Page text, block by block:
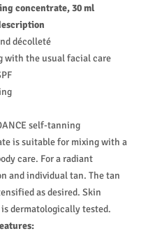
concentrate, 30 ml
décolleté
with the usual facial care
self-tanning
is suitable for mixing with a
care. For a radiant
and individual tan. The tan
as desired. Skin
dermatologically tested.